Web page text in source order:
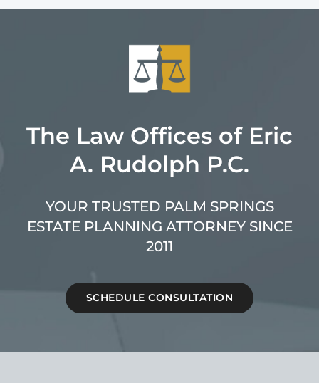
The Law Offices of Eric
A. Rudolph P.C.
YOUR TRUSTED PALM SPRINGS
ESTATE PLANNING ATTORNEY SINCE
2011
SCHEDULE CONSULTATION